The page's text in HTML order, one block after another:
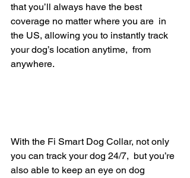
that you’ll always have the best
coverage no matter where you are  in
the US, allowing you to instantly track
your dog’s location anytime,  from
anywhere.
With the Fi Smart Dog Collar, not only
you can track your dog 24/7,  but you’re
also able to keep an eye on dog